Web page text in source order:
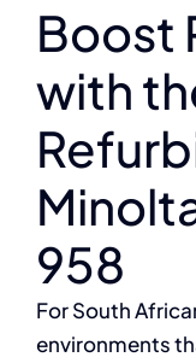
Boost
with
958
For South
environments